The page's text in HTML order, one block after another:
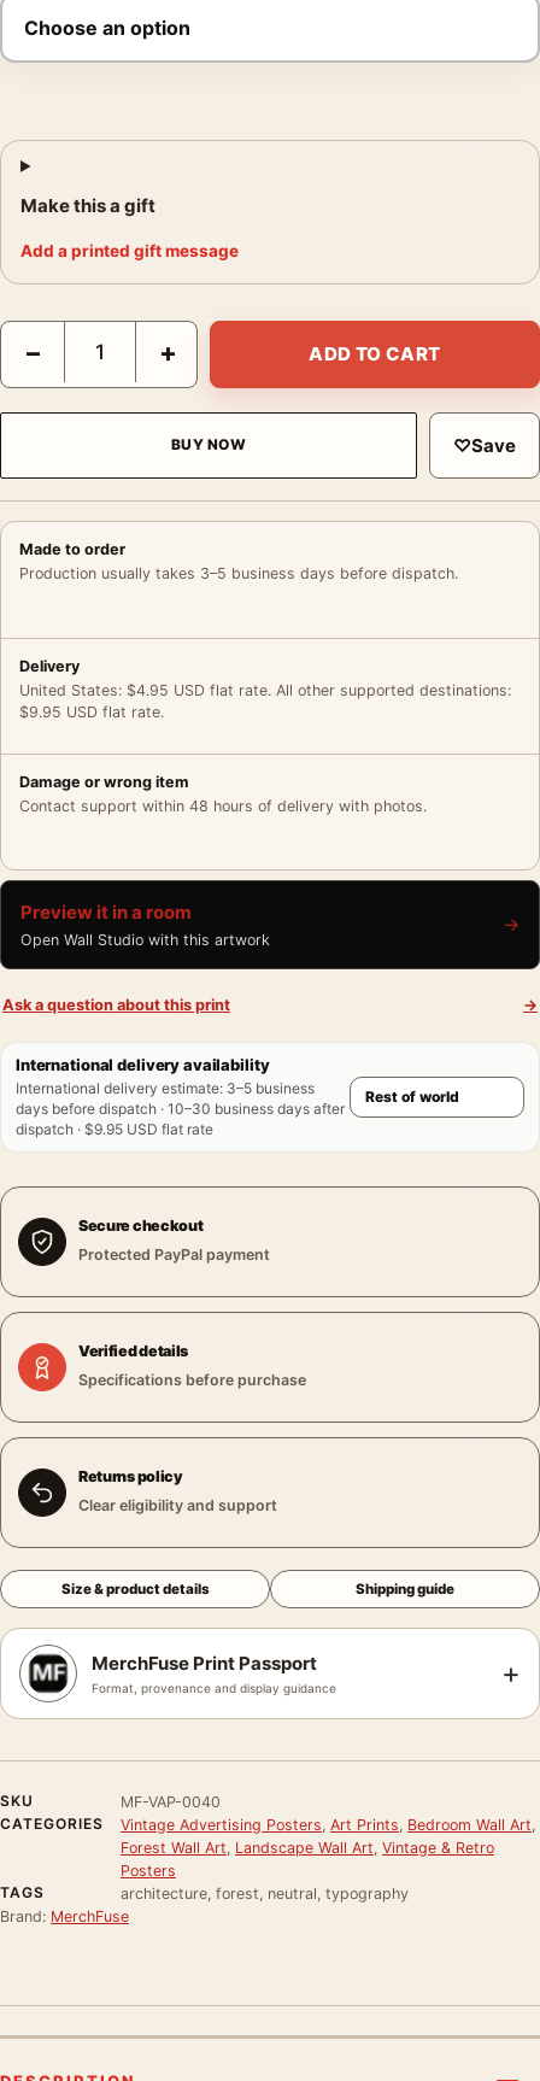
Make this a gift
Add a printed gift message
Forest Fires Poster, Wartime Conservation Wall Art quantity
− + ADD TO CART
BUY NOW ♡Save
Made to order
Production usually takes 3–5 business days before dispatch.
Delivery
United States: $4.95 USD flat rate. All other supported destinations:
$9.95 USD flat rate.
Damage or wrong item
Contact support within 48 hours of delivery with photos.
Preview it in a room
Open Wall Studio with this artwork
→
Ask a question about this print →
International delivery availability
International delivery estimate: 3–5 business
days before dispatch · 10–30 business days after
dispatch · $9.95 USD flat rate
Secure checkout
Protected PayPal payment
Verified details
Specifications before purchase
Returns policy
Clear eligibility and support
Size & product details Shipping guide
MerchFuse Print Passport
Format, provenance and display guidance +
SKU
MF-VAP-0040
CATEGORIES
Vintage Advertising Posters Art Prints Bedroom Wall Art
Forest Wall Art Landscape Wall Art Vintage & Retro
Posters
TAGS
architecture, forest, neutral, typography
Brand: MerchFuse